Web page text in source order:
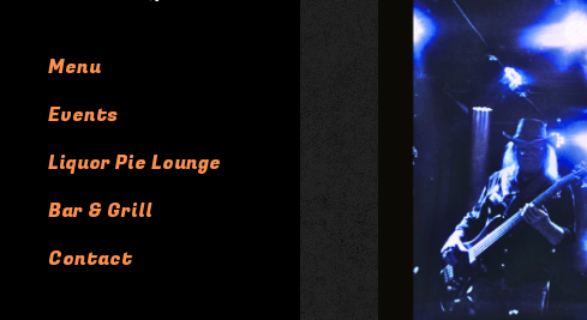
Menu
Events
Liquor Pie Lounge
Bar & Grill
Contact